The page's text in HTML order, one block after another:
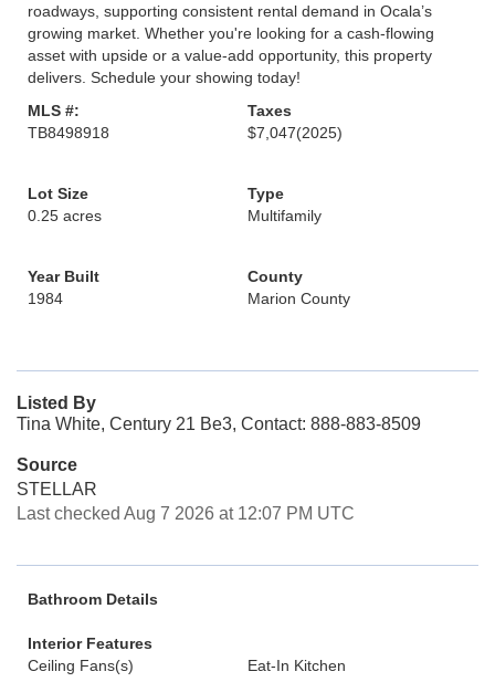
roadways, supporting consistent rental demand in Ocala’s
growing market. Whether you're looking for a cash-flowing
asset with upside or a value-add opportunity, this property
delivers. Schedule your showing today!
MLS #:
TB8498918
Taxes
$7,047(2025)
Lot Size
0.25 acres
Type
Multifamily
Year Built
1984
County
Marion County
Listed By
Tina White, Century 21 Be3, Contact: 888-883-8509
Source
STELLAR
Last checked Aug 7 2026 at 12:07 PM UTC
Bathroom Details
Interior Features
Ceiling Fans(s)
Eat-In Kitchen